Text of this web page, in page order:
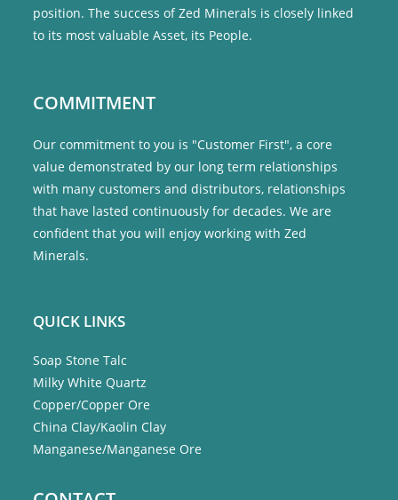
position. The success of Zed Minerals is closely linked
to its most valuable Asset, its People.
COMMITMENT
Our commitment to you is "Customer First", a core
value demonstrated by our long term relationships
with many customers and distributors, relationships
that have lasted continuously for decades. We are
confident that you will enjoy working with Zed
Minerals.
QUICK LINKS
Soap Stone Talc
Milky White Quartz
Copper/Copper Ore
China Clay/Kaolin Clay
Manganese/Manganese Ore